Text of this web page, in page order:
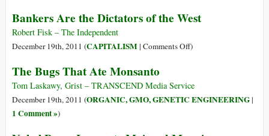
Palestinian
Is
Cheap
Abuse
Shatters
Church
Bankers Are the Dictators of the West
Robert Fisk – The Independent
December 19th, 2011 (CAPITALISM| Comments Offon
the
Dictators
)
The Bugs That Ate Monsanto
Tom Laskawy, Grist – TRANSCEND Media Service
December 19th, 2011 (ORGANIC, GMO, GENETIC ENGINEERING|
1 Comment »)